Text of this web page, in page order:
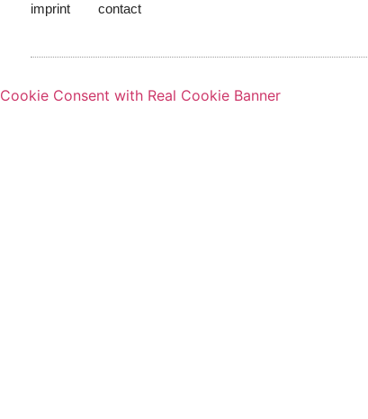
imprint contact
Cookie Consent with Real Cookie Banner